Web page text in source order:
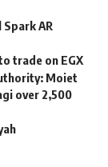
AR
trade on EGX
Moiet
over 2,500